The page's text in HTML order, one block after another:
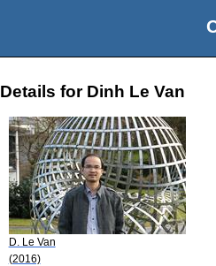
Details for Dinh Le Van
D. Le Van
(2016)